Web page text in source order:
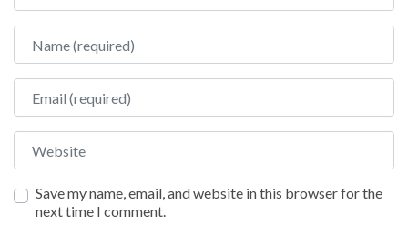
Name
Email
Website
Save my name, email, and website in this browser for the
next time I comment.